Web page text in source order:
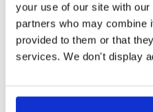
your use of our site with
partners who may combine
provided to them or that
services. We don't display
GPG Signature
Distribution fedora/42-